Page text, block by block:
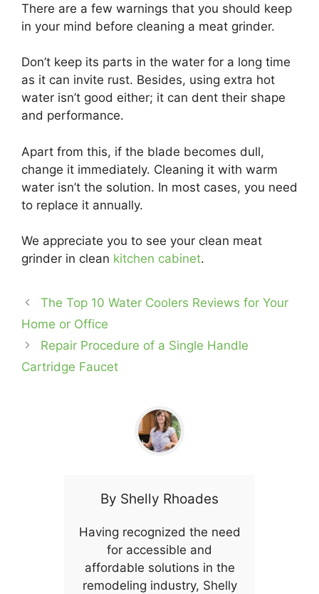
There are a few warnings that you should keep
in your mind before cleaning a meat grinder.
Don’t keep its parts in the water for a long time
as it can invite rust. Besides, using extra hot
water isn’t good either; it can dent their shape
and performance.
Apart from this, if the blade becomes dull,
change it immediately. Cleaning it with warm
water isn’t the solution. In most cases, you need
to replace it annually.
We appreciate you to see your clean meat
grinder in clean kitchen cabinet.
The Top 10 Water Coolers Reviews for Your
Home or Office
Repair Procedure of a Single Handle
Cartridge Faucet
By Shelly Rhoades
Having recognized the need
for accessible and
affordable solutions in the
remodeling industry, Shelly